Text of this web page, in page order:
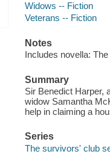
Widows -- Fiction
Veterans -- Fiction
Notes
Includes novella:
Summary
Sir Benedict Harper,
widow Samantha
help in claiming a
Series
The survivors' club